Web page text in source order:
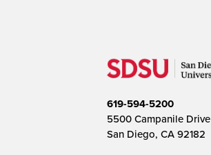
619-594-5200
5500 Campanile Drive
San Diego, CA 92182